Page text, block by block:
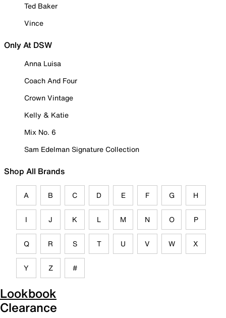
Ted Baker
Vince
Only At DSW
Anna Luisa
Coach And Four
Crown Vintage
Kelly & Katie
Mix No. 6
Sam Edelman Signature Collection
Shop All Brands
A B C D E F G H
I J K L M N O P
Q R S T U V W X
Y Z #
Lookbook
Clearance